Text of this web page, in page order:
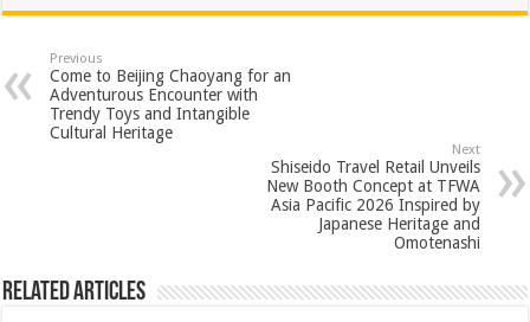
at
sA
p
p
e
b
o
o
tt
er
er
es
t
ar
e
Previous
Come to Beijing Chaoyang for an
Adventurous Encounter with
Trendy Toys and Intangible
Cultural Heritage
Next
Shiseido Travel Retail Unveils
New Booth Concept at TFWA
Asia Pacific 2026 Inspired by
Japanese Heritage and
Omotenashi
Related Articles